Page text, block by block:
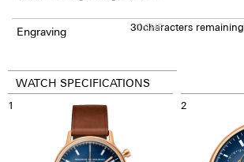
Engraving 0CHF
30characters remaining
WATCH SPECIFICATIONS
1 2